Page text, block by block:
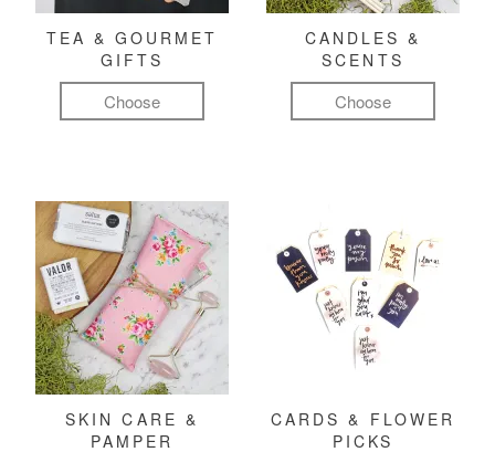
TEA & GOURMET
GIFTS
Choose
CANDLES &
SCENTS
Choose
SKIN CARE &
PAMPER
CARDS & FLOWER
PICKS